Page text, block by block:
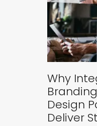
Why
Design
Deliver